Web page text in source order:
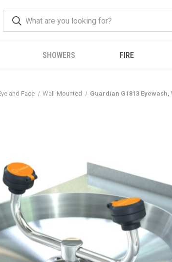
SHOWERS FIRE
and Face Wall-Mounted Guardian G1813